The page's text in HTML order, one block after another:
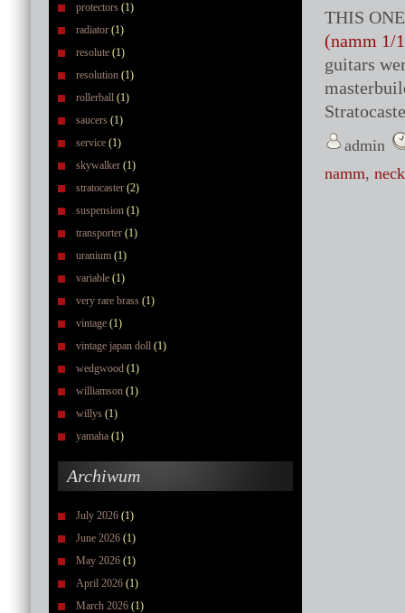
protectors (1)
radiator (1)
resolute (1)
resolution (1)
rollerball (1)
saucers (1)
service (1)
skywalker (1)
stratocaster (2)
suspension (1)
transporter (1)
uranium (1)
variable (1)
very rare brass (1)
vintage (1)
vintage japan doll (1)
wedgwood (1)
williamson (1)
willys (1)
yamaha (1)
Archiwum
July 2026 (1)
June 2026 (1)
May 2026 (1)
April 2026 (1)
March 2026 (1)
THIS
(namm 1/
guitars
admin
namm, neck